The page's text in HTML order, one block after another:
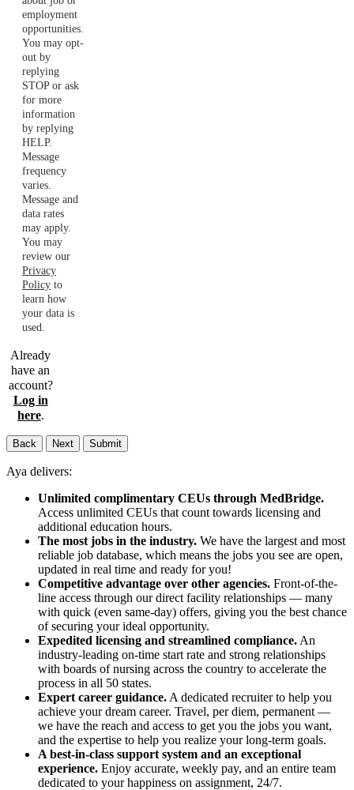
employment
opportunities.
You may opt-
out by
replying
STOP or ask
for more
information
by replying
HELP.
Message
frequency
varies.
Message and
data rates
may apply.
You may
review our
Privacy
Policy to
learn how
your data is
used.
Already
have an
account?
Log in
here.
Back Next Submit
Aya delivers:
Unlimited complimentary CEUs through MedBridge.
Access unlimited CEUs that count towards licensing and
additional education hours.
The most jobs in the industry. We have the largest and most
reliable job database, which means the jobs you see are open,
updated in real time and ready for you!
Competitive advantage over other agencies. Front-of-the-
line access through our direct facility relationships — many
with quick (even same-day) offers, giving you the best chance
of securing your ideal opportunity.
Expedited licensing and streamlined compliance. An
industry-leading on-time start rate and strong relationships
with boards of nursing across the country to accelerate the
process in all 50 states.
Expert career guidance. A dedicated recruiter to help you
achieve your dream career. Travel, per diem, permanent —
we have the reach and access to get you the jobs you want,
and the expertise to help you realize your long-term goals.
A best-in-class support system and an exceptional
experience. Enjoy accurate, weekly pay, and an entire team
dedicated to your happiness on assignment, 24/7.